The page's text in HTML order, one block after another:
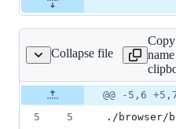
Collapse file
central.txt
Original
file line
number
Diff line
number
Diff
line
change
@@ -5,6 +5,7
5
5
./browser/